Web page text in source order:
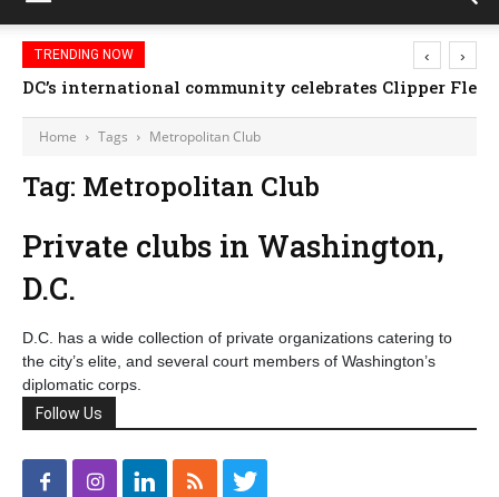
TRENDING NOW
DC’s international community celebrates Clipper
‹ ›
Home Tags Metropolitan Club
Tag: Metropolitan Club
Private clubs in Washington,
D.C.
D.C. has a wide collection of private organizations catering to
the city’s elite, and several court members of Washington’s
diplomatic corps.
Follow Us